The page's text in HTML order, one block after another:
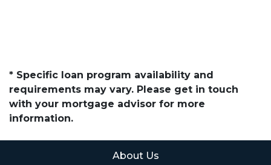
* Specific loan program availability and
requirements may vary. Please get in touch
with your mortgage advisor for more
information.
About Us